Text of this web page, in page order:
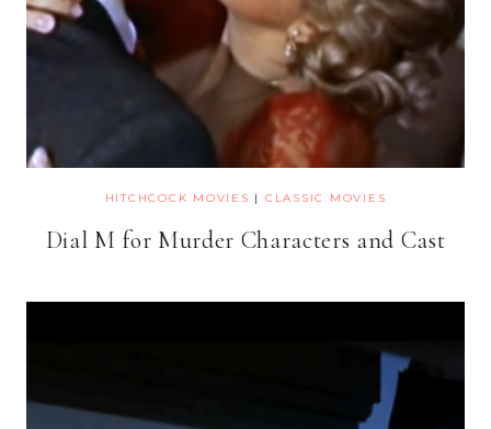
HITCHCOCK MOVIES | CLASSIC MOVIES
Dial M for Murder Characters and Cast